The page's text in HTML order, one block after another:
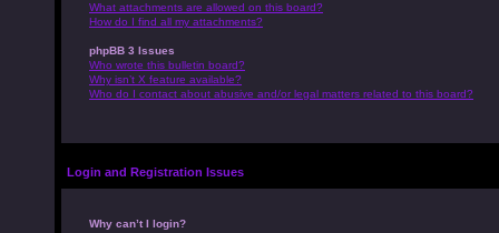
What attachments are allowed on this board?
How do I find all my attachments?
phpBB 3 Issues
Who wrote this bulletin board?
Why isn’t X feature available?
Who do I contact about abusive and/or legal matters related to this board?
Login and Registration Issues
Why can’t I login?